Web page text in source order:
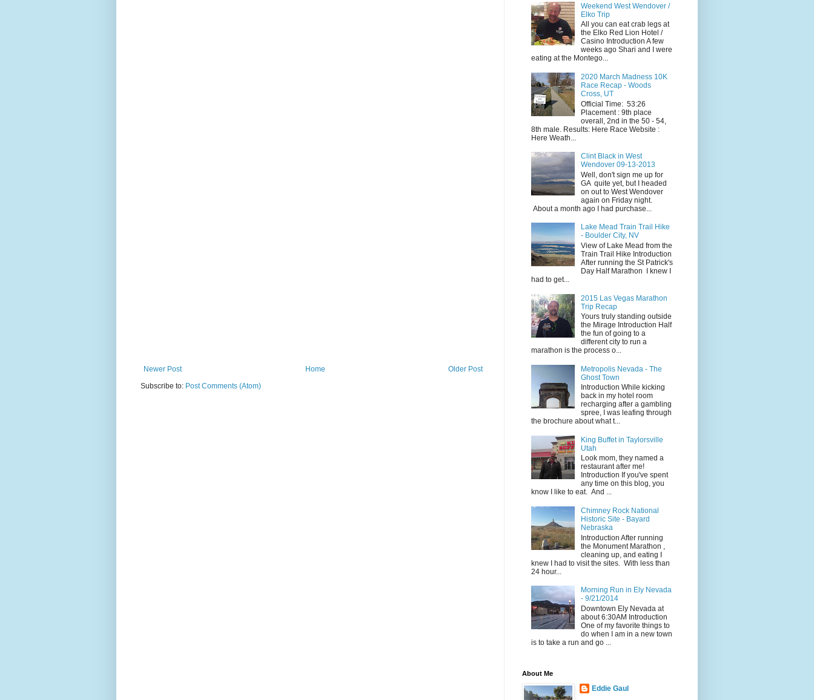
Newer Post Older Post
Home
Subscribe to: Post Comments (Atom)
Weekend West Wendover /
Elko Trip
All you can eat crab legs at
the Elko Red Lion Hotel /
Casino Introduction A few
weeks ago Shari and I were
eating at the Montego...
2020 March Madness 10K
Race Recap - Woods
Cross, UT
Official Time: 53:26
Placement : 9th place
overall, 2nd in the 50 - 54,
8th male. Results: Here Race Website :
Here Weath...
Clint Black in West
Wendover 09-13-2013
Well, don't sign me up for
GA quite yet, but I headed
on out to West Wendover
again on Friday night.
About a month ago I had purchase...
Lake Mead Train Trail Hike
- Boulder City, NV
View of Lake Mead from the
Train Trail Hike Introduction
After running the St Patrick's
Day Half Marathon I knew I
had to get...
2015 Las Vegas Marathon
Trip Recap
Yours truly standing outside
the Mirage Introduction Half
the fun of going to a
different city to run a
marathon is the process o...
Metropolis Nevada - The
Ghost Town
Introduction While kicking
back in my hotel room
recharging after a gambling
spree, I was leafing through
the brochure about what t...
King Buffet in Taylorsville
Utah
Look mom, they named a
restaurant after me!
Introduction If you've spent
any time on this blog, you
know I like to eat. And ...
Chimney Rock National
Historic Site - Bayard
Nebraska
Introduction After running
the Monument Marathon ,
cleaning up, and eating I
knew I had to visit the sites. With less than
24 hour...
Morning Run in Ely Nevada
- 9/21/2014
Downtown Ely Nevada at
about 6:30AM Introduction
One of my favorite things to
do when I am in a new town
is to take a run and go ...
About Me
Eddie Gaul